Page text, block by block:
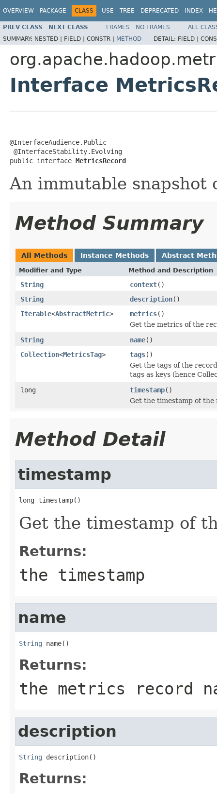
OVERVIEW PACKAGE CLASS USE TREE DEPRECATED INDEX
PREV CLASS NEXT CLASS FRAMES NO FRAMES
ALL
SUMMARY: NESTED | FIELD | CONSTR | METHOD DETAIL: FIELD |
Interface
@InterfaceAudience.Public
@InterfaceStability.Evolving
public interface MetricsRecord
An immutable
Method Summary
All Methods Instance Methods Abstract
Modifier and Type Method and Description
String context()
String
description()
Iterable<AbstractMetric> metrics()
Get the metrics of the
String
name()
Collection<MetricsTag> tags()
Get the tags of the
tags as keys (hence
long
timestamp()
Get the timestamp of the
Method Detail
timestamp
long timestamp()
Get the timestamp of
Returns:
the timestamp
name
String name()
Returns:
the metrics record
description
String description()
Returns: